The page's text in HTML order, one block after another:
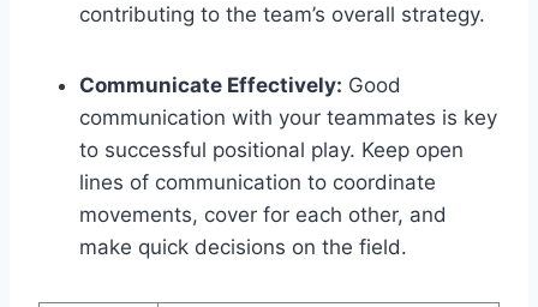
contributing to the team’s overall strategy.
Communicate Effectively: Good
communication with your teammates is key
to successful positional play. Keep open
lines of communication to coordinate
movements, cover for each other, and
make quick decisions on the field.